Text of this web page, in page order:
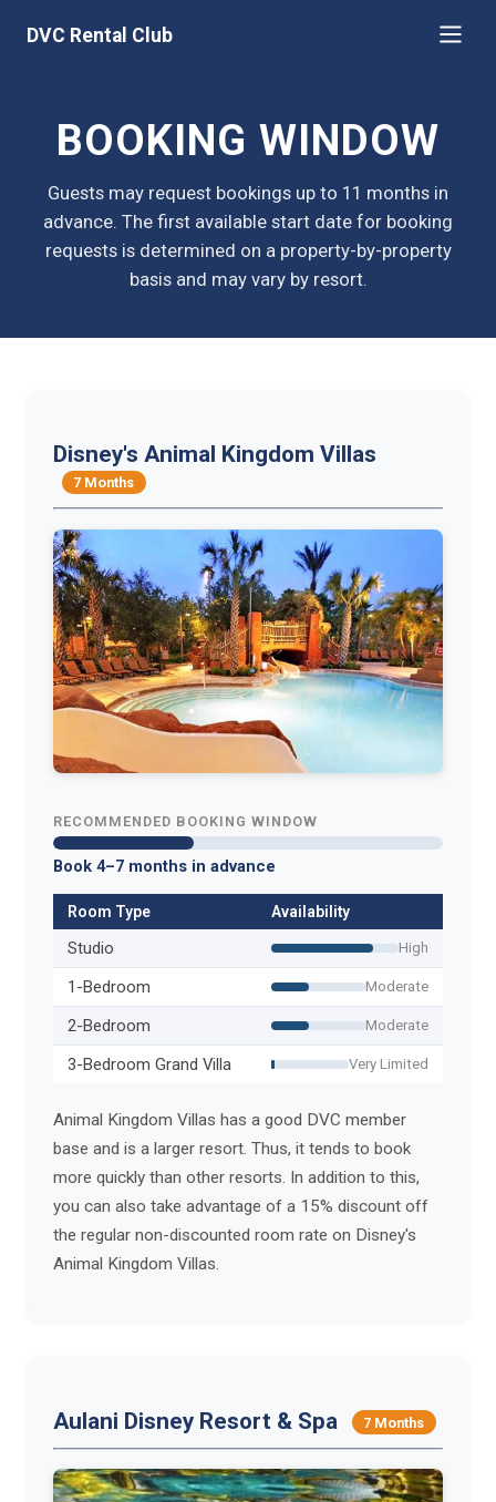
DVC Rental Club
BOOKING WINDOW
Guests may request bookings up to 11 months in
advance. The first available start date for booking
requests is determined on a property-by-property
basis and may vary by resort.
Disney's Animal Kingdom Villas
7 Months
RECOMMENDED BOOKING WINDOW
Book 4–7 months in advance
Room Type Availability
Studio High
1-Bedroom Moderate
2-Bedroom Moderate
3-Bedroom Grand Villa Very Limited
Animal Kingdom Villas has a good DVC member
base and is a larger resort. Thus, it tends to book
more quickly than other resorts. In addition to this,
you can also take advantage of a 15% discount off
the regular non-discounted room rate on Disney's
Animal Kingdom Villas.
Aulani Disney Resort & Spa 7 Months